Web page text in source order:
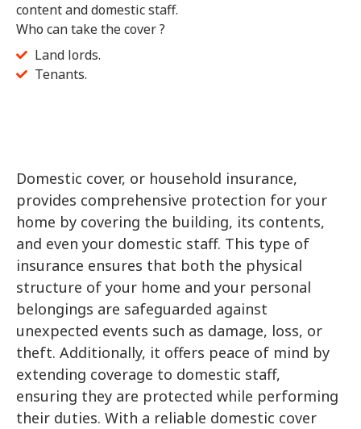
content and domestic staff.
Who can take the cover ?
Land lords.
Tenants.
Domestic cover, or household insurance,
provides comprehensive protection for your
home by covering the building, its contents,
and even your domestic staff. This type of
insurance ensures that both the physical
structure of your home and your personal
belongings are safeguarded against
unexpected events such as damage, loss, or
theft. Additionally, it offers peace of mind by
extending coverage to domestic staff,
ensuring they are protected while performing
their duties. With a reliable domestic cover
you ASAP!